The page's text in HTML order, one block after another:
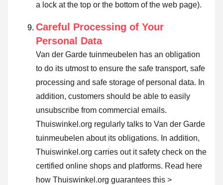
a lock at the top or the bottom of the web page).
Careful Processing of Your
Personal Data
Van der Garde tuinmeubelen has an obligation
to do its utmost to ensure the safe transport, safe
processing and safe storage of personal data. In
addition, customers should be able to easily
unsubscribe from commercial emails.
Thuiswinkel.org regularly talks to Van der Garde
tuinmeubelen about its obligations. In addition,
Thuiswinkel.org carries out it safety check on the
certified online shops and platforms. Read here
how Thuiswinkel.org guarantees this >